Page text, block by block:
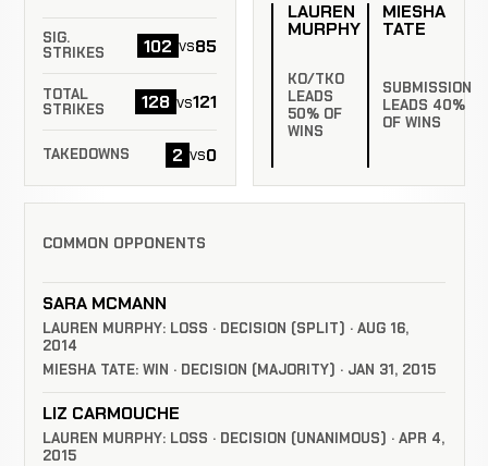
SIG.
STRIKES
102 vs85
TOTAL
STRIKES
128 vs121
TAKEDOWNS 2 vs0
LAUREN
MURPHY
KO/TKO
LEADS
50% OF
WINS
MIESHA
TATE
SUBMISSION
LEADS 40%
OF WINS
COMMON OPPONENTS
SARA MCMANN
LAUREN MURPHY: LOSS · DECISION (SPLIT) · AUG 16,
2014
MIESHA TATE: WIN · DECISION (MAJORITY) · JAN 31, 2015
LIZ CARMOUCHE
LAUREN MURPHY: LOSS · DECISION (UNANIMOUS) · APR 4,
2015